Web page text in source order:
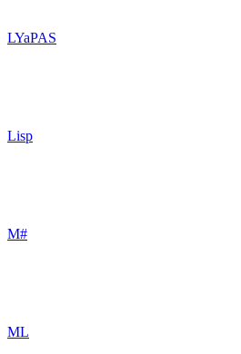
LYaPAS
Lisp
M#
ML